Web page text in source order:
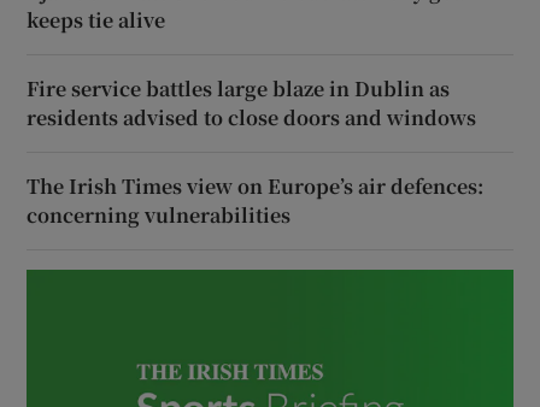
keeps tie alive
Fire service battles large blaze in Dublin as
residents advised to close doors and windows
The Irish Times view on Europe’s air defences:
concerning vulnerabilities